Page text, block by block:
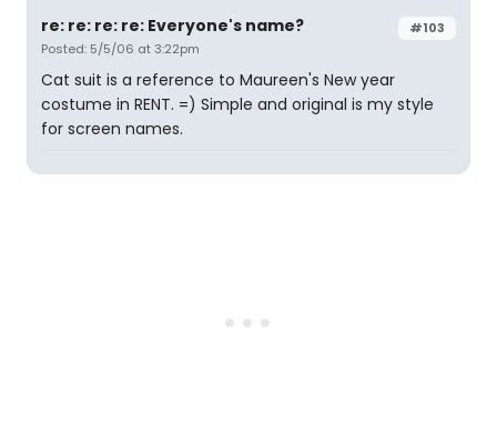
#103
re: re: re: re: Everyone's name?
Posted: 5/5/06 at 3:22pm
Cat suit is a reference to Maureen's New year
costume in RENT. =) Simple and original is my style
for screen names.